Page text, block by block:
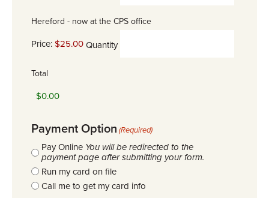
Hereford - now at the CPS office
Price:$25.00Quantity
Total
Payment Option (Required)
Pay Online You will be redirected to the
payment page after submitting your form.
Run my card on file
Call me to get my card info